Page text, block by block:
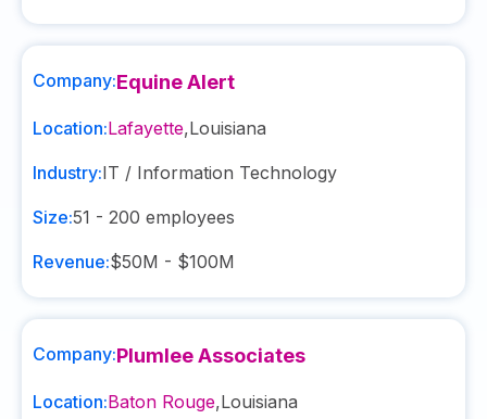
Company:Equine Alert
Location:Lafayette,Louisiana
Industry:IT / Information Technology
Size:51 - 200 employees
Revenue:$50M - $100M
Company:Plumlee Associates
Location:Baton Rouge,Louisiana